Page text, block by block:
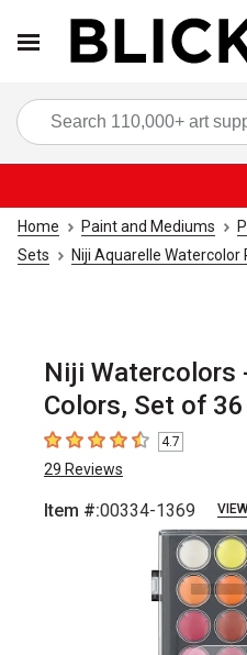
Home Paint and Mediums
Sets
Niji Aquarelle Watercolor
Niji Watercolors
Colors, Set of
4.7 out of 5 stars
4.7
29 Reviews
Item #:00334-1369
Carousel with2 slides.